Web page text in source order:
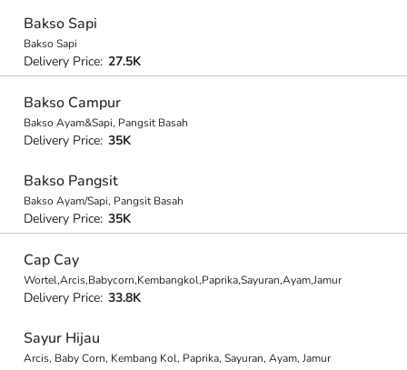
Bakso Sapi
Bakso Sapi
Delivery Price: 27.5K
Bakso Campur
Bakso Ayam&Sapi, Pangsit Basah
Delivery Price: 35K
Bakso Pangsit
Bakso Ayam/Sapi, Pangsit Basah
Delivery Price: 35K
Cap Cay
Wortel,Arcis,Babycorn,Kembangkol,Paprika,Sayuran,Ayam,Jamur
Delivery Price: 33.8K
Sayur Hijau
Arcis, Baby Corn, Kembang Kol, Paprika, Sayuran, Ayam, Jamur